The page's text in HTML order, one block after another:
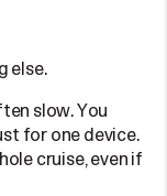
else.
slow. You
for one device.
cruise, even if